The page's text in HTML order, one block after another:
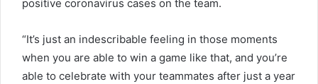
positive coronavirus cases on the team.
“It’s just an indescribable feeling in those moments
when you are able to win a game like that, and you’re
able to celebrate with your teammates after just a year